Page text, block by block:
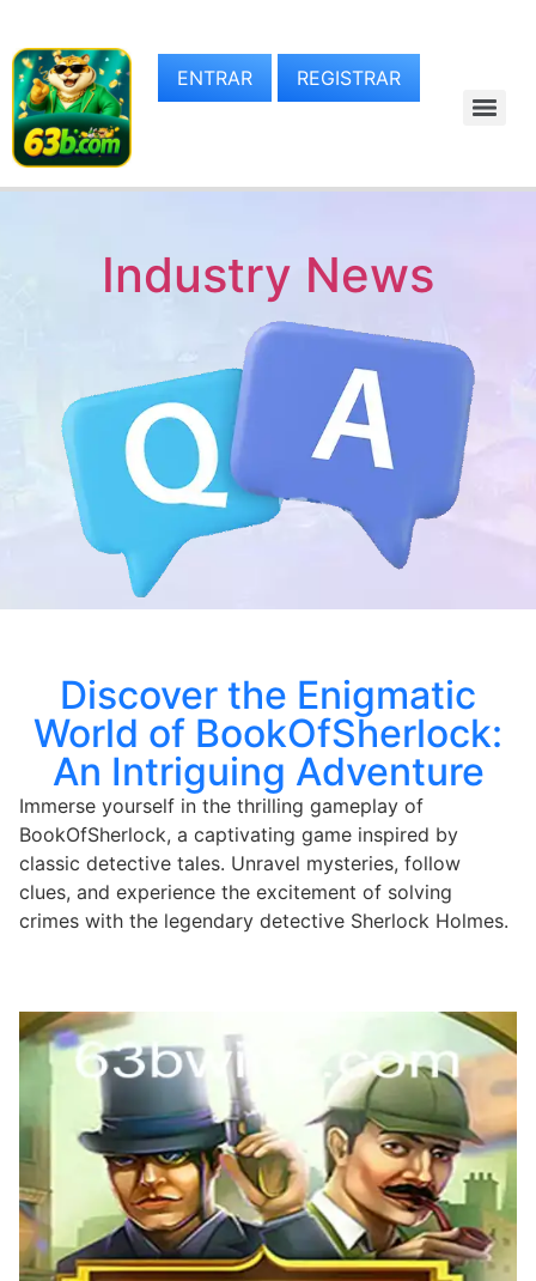
ENTRAR REGISTRAR
Industry News
Discover the Enigmatic
World of BookOfSherlock:
An Intriguing Adventure
Immerse yourself in the thrilling gameplay of
BookOfSherlock, a captivating game inspired by
classic detective tales. Unravel mysteries, follow
clues, and experience the excitement of solving
crimes with the legendary detective Sherlock Holmes.